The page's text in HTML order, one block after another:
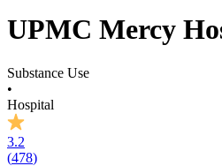
UPMC Mercy
Substance Use
•
Hospital
3.2
(478)